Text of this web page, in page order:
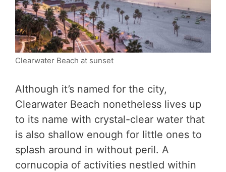
Clearwater Beach at sunset
Although it’s named for the city,
Clearwater Beach nonetheless lives up
to its name with crystal-clear water that
is also shallow enough for little ones to
splash around in without peril. A
cornucopia of activities nestled within